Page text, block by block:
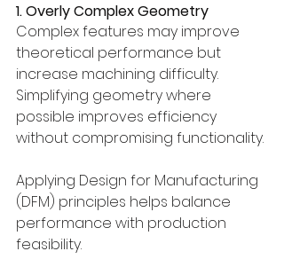
1. Overly Complex Geometry
Complex features may improve
theoretical performance but
increase machining difficulty.
Simplifying geometry where
possible improves efficiency
without compromising functionality.
Applying Design for Manufacturing
(DFM) principles helps balance
performance with production
feasibility.